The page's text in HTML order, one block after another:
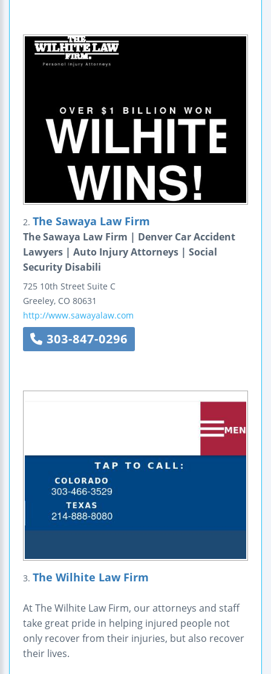
2. The Sawaya Law Firm
The Sawaya Law Firm | Denver Car Accident
Lawyers | Auto Injury Attorneys | Social
Security Disabili
725 10th Street Suite C
Greeley, CO 80631
http://www.sawayalaw.com
303-847-0296
3. The Wilhite Law Firm
At The Wilhite Law Firm, our attorneys and staff
take great pride in helping injured people not
only recover from their injuries, but also recover
their lives.